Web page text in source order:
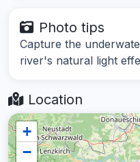
Photo tips
Capture the
river's natural light
Location
+
−